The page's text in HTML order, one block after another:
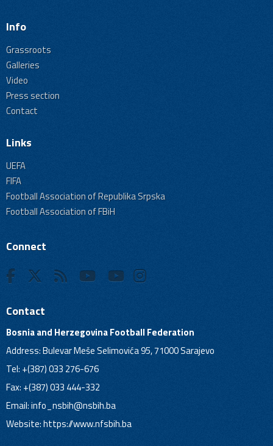
Info
Grassroots
Galleries
Video
Press section
Contact
Links
UEFA
FIFA
Football Association of Republika Srpska
Football Association of FBiH
Connect
Contact
Bosnia and Herzegovina Football Federation
Address: Bulevar Meše Selimovića 95, 71000 Sarajevo
Tel: +(387) 033 276-676
Fax: +(387) 033 444-332
Email:info_nsbih@nsbih.ba
Website: https://www.nfsbih.ba